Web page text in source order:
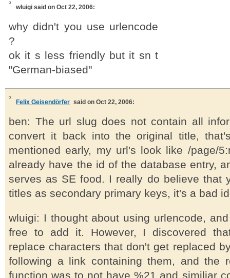
wluigi said on Oct 22, 2006:
why didn't you use urlencode
?
ok it s less friendly but it sn t
"German-biased"
Felix Geisendörfer said on Oct 22, 2006:
ben: The url slug does not contain all
convert it back into the original title,
mentioned early, my url's look like /page/
already have the id of the database entry,
serves as SE food. I really do believe that
titles as secondary primary keys, it's a bad
wluigi: I thought about using urlencode,
free to add it. However, I discovered
replace characters that don't get replaced
following a link containing them, and the
function was to not have %21 and similiar